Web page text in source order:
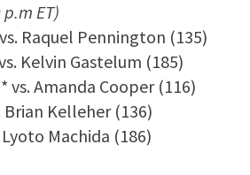
ET)
Raquel Pennington (135)
Kelvin Gastelum (185)
vs. Amanda Cooper (116)
Kelleher (136)
Machida (186)